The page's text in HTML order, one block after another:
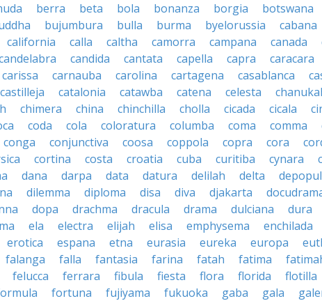
berra beta bola bonanza borgia botswana
bujumbura bulla burma byelorussia cabana
california calla caltha camorra campana canada
candida cantata capella capra caracara
carissa carnauba carolina cartagena casablanca
castilleja catalonia catawba catena celesta
chimera china chinchilla cholla cicada cicala
coda cola coloratura columba coma comma
conga conjunctiva coosa coppola copra cora
cortina costa croatia cuba curitiba cynara
dana darpa data datura delilah delta
dilemma diploma disa diva djakarta
dopa drachma dracula drama dulciana dura
ela electra elijah elisa emphysema enchilada
erotica espana etna eurasia eureka europa
falanga falla fantasia farina fatah fatima
felucca ferrara fibula fiesta flora florida flotilla
fortuna fujiyama fukuoka gaba gala